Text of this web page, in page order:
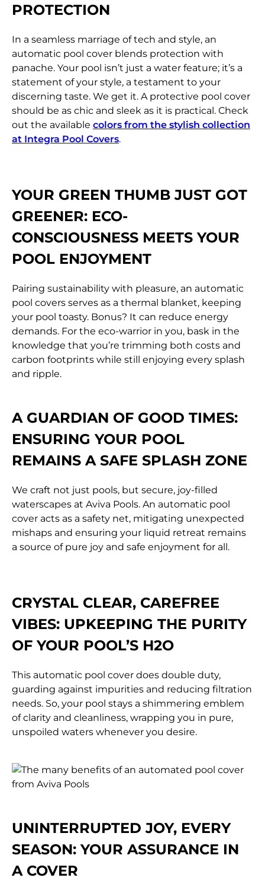
PROTECTION
In a seamless marriage of tech and style, an
automatic pool cover blends protection with
panache. Your pool isn’t just a water feature; it’s a
statement of your style, a testament to your
discerning taste. We get it. A protective pool cover
should be as chic and sleek as it is practical. Check
out the available colors from the stylish collection
at Integra Pool Covers.
YOUR GREEN THUMB JUST GOT
GREENER: ECO-
CONSCIOUSNESS MEETS YOUR
POOL ENJOYMENT
Pairing sustainability with pleasure, an automatic
pool covers serves as a thermal blanket, keeping
your pool toasty. Bonus? It can reduce energy
demands. For the eco-warrior in you, bask in the
knowledge that you’re trimming both costs and
carbon footprints while still enjoying every splash
and ripple.
A GUARDIAN OF GOOD TIMES:
ENSURING YOUR POOL
REMAINS A SAFE SPLASH ZONE
We craft not just pools, but secure, joy-filled
waterscapes at Aviva Pools. An automatic pool
cover acts as a safety net, mitigating unexpected
mishaps and ensuring your liquid retreat remains
a source of pure joy and safe enjoyment for all.
CRYSTAL CLEAR, CAREFREE
VIBES: UPKEEPING THE PURITY
OF YOUR POOL’S H2O
This automatic pool cover does double duty,
guarding against impurities and reducing filtration
needs. So, your pool stays a shimmering emblem
of clarity and cleanliness, wrapping you in pure,
unspoiled waters whenever you desire.
UNINTERRUPTED JOY, EVERY
SEASON:YOUR ASSURANCE IN
A COVER